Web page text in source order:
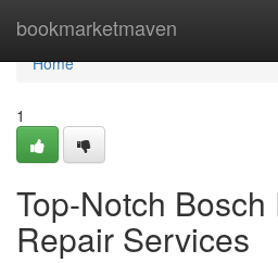
bookmarketmaven
Home
Home
1
Top-Notch
Repair Services